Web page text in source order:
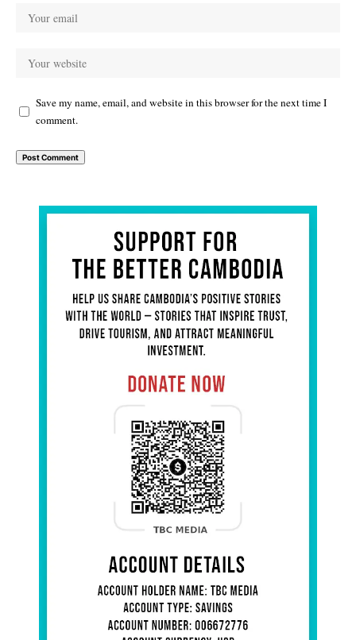
Save my name, email, and website in this browser for the next time I
comment.